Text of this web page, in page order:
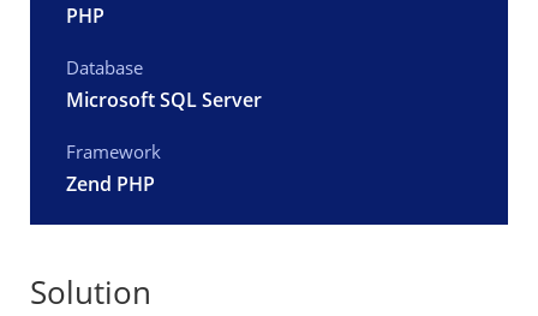
PHP
Database
Microsoft SQL Server
Framework
Zend PHP
Solution